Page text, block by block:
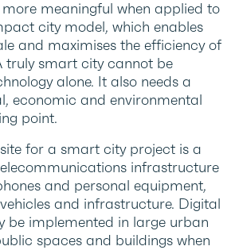
meaningful when applied to
city model, which enables
and maximises the efficiency of
truly smart city cannot be
alone. It also needs a
economic and environmental
point.
for a smart city project is a
infrastructure
and personal equipment,
and infrastructure. Digital
be implemented in large urban
spaces and buildings when